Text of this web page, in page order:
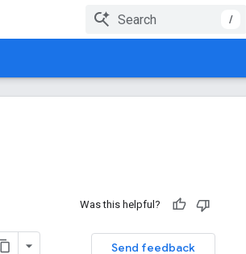
/
Was this helpful?
Send feedback